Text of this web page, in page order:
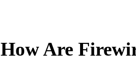
How Are